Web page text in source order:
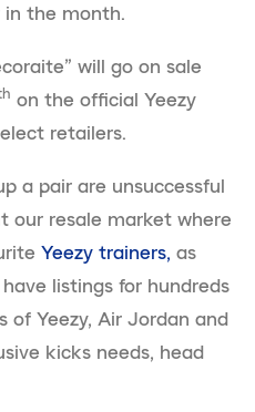
the month.
will go on sale
on the official Yeezy
retailers.
a pair are unsuccessful
our resale market where
Yeezy trainers, as
listings for hundreds
of Yeezy, Air Jordan and
kicks needs, head